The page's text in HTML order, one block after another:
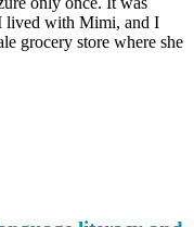
lived with Mimi, and I
grocery store where she